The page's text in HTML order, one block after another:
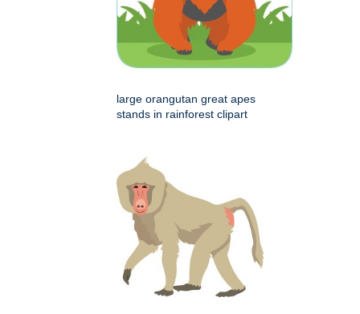
large orangutan great apes
stands in rainforest clipart